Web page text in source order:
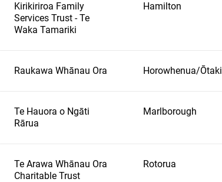
Kirikiriroa Family
Services Trust - Te
Waka Tamariki
Hamilton
Raukawa Whānau Ora Horowhenua/Ōtaki
Te Hauora o Ngāti
Rārua
Marlborough
Te Arawa Whānau Ora
Charitable Trust
Rotorua